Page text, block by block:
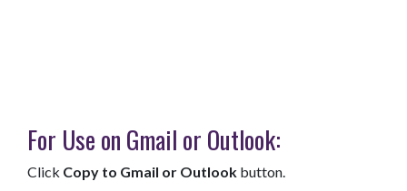
For Use on Gmail or Outlook:
Click Copy to Gmail or Outlook button.